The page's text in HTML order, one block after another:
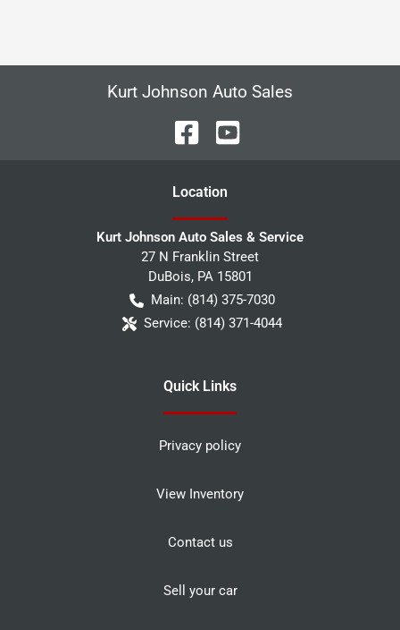
Kurt Johnson Auto Sales
Location
Kurt Johnson Auto Sales & Service
27 N Franklin Street
DuBois, PA 15801
Main: (814) 375-7030
Service: (814) 371-4044
Quick Links
Privacy policy
View Inventory
Contact us
Sell your car